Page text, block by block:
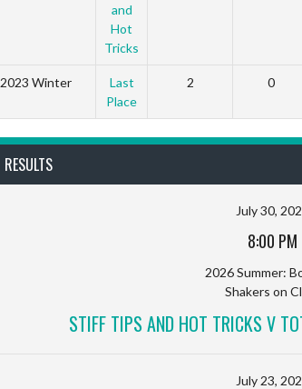
and
Hot
Tricks
2023 Winter
Last
Place
2 0
RESULTS
July 30,
8:00 PM
2026 Summer:
Shakers on
STIFF TIPS AND HOT TRICKS V
July 23,